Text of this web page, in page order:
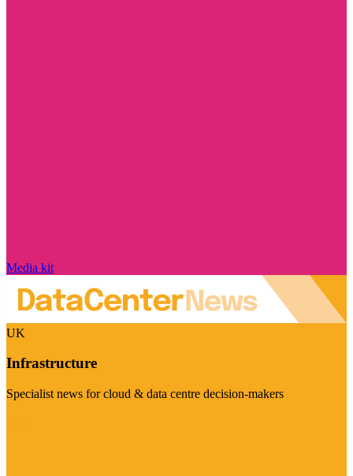
Media kit
UK
Infrastructure
Specialist news for cloud & data centre decision-makers